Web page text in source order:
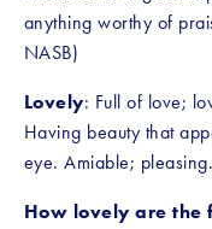
anything worthy of
NASB)
Lovely: Full of love;
Having beauty that
eye. Amiable; pleasing.
How lovely are the